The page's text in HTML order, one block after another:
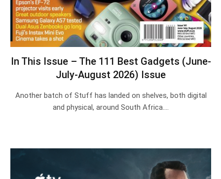
In This Issue – The 111 Best Gadgets (June-
July-August 2026) Issue
Another batch of Stuff has landed on shelves, both digital
and physical, around South Africa.…